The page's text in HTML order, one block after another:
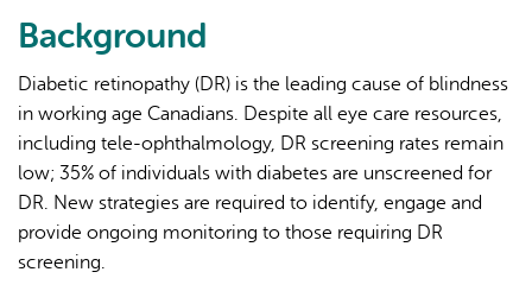
to
Community-
Based
Diabetic
Retinopathy
Screening
Background
Diabetic retinopathy (DR) is the leading cause of blindness
in working age Canadians. Despite all eye care resources,
including tele-ophthalmology, DR screening rates remain
low; 35% of individuals with diabetes are unscreened for
DR. New strategies are required to identify, engage and
provide ongoing monitoring to those requiring DR
screening.